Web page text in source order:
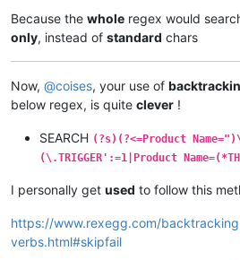
Because the whole regex would
only, instead of standard chars
Now, @coises, your use of
below regex, is quite clever !
SEARCH (?s)(?<=Product
(\.TRIGGER':=1|Product
I personally get used to follow this
https://www.rexegg.com/
verbs.html#skipfail